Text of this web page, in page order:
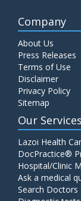
Company
About Us
Press Releases
Terms of Use
Disclaimer
Privacy Policy
Sitemap
Our Services
Lazoi Health
DocPractice®
Hospital/Clinic
Ask a medical
Search Doctors